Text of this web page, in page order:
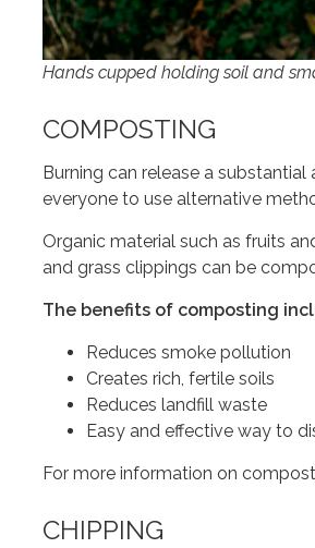
Hands cupped holding soil and
COMPOSTING
Burning can release a
everyone to use alternative
Organic material such as fruits
and grass clippings can be
The benefits of composting
Reduces smoke pollution
Creates rich, fertile soils
Reduces landfill waste
Easy and effective way to
For more information on
CHIPPING